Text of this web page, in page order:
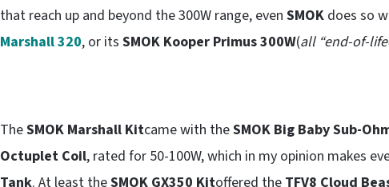
that reach up and beyond the 300W range, even SMOK does so
Marshall 320, or its SMOK Kooper Primus 300W(all “end-of-
TheSMOK Marshall Kitcame with theSMOK Big Baby Sub-
Octuplet Coil, rated for 50-100W, which in my opinion makes
Tank. At least theSMOK GX350 Kitoffered the TFV8 Cloud